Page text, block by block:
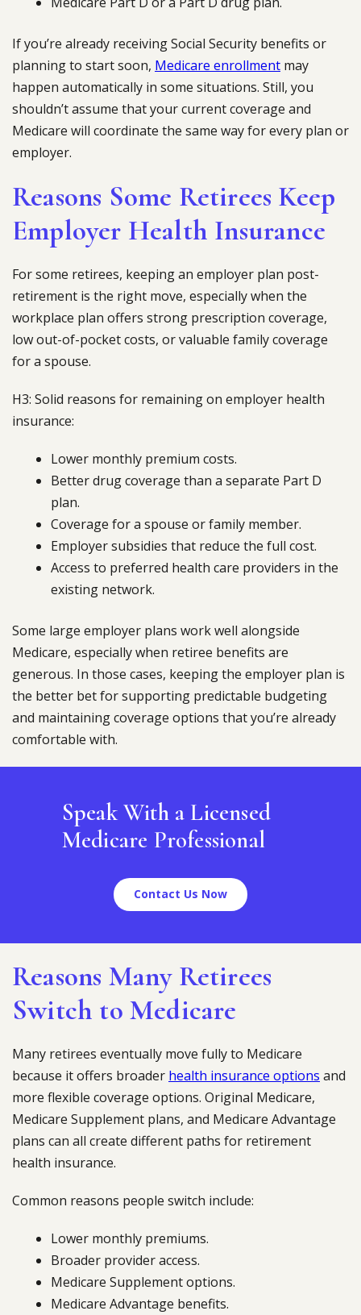
If you’re already receiving Social Security benefits or
planning to start soon, Medicare enrollment may
happen automatically in some situations. Still, you
shouldn’t assume that your current coverage and
Medicare will coordinate the same way for every plan or
employer.
Reasons Some Retirees Keep
Employer Health Insurance
For some retirees, keeping an employer plan post-
retirement is the right move, especially when the
workplace plan offers strong prescription coverage,
low out-of-pocket costs, or valuable family coverage
for a spouse.
H3: Solid reasons for remaining on employer health
insurance:
Lower monthly premium costs.
Better drug coverage than a separate Part D
plan.
Coverage for a spouse or family member.
Employer subsidies that reduce the full cost.
Access to preferred health care providers in the
existing network.
Some large employer plans work well alongside
Medicare, especially when retiree benefits are
generous. In those cases, keeping the employer plan is
the better bet for supporting predictable budgeting
and maintaining coverage options that you’re already
comfortable with.
Speak With a Licensed
Medicare Professional
Contact Us Now
Reasons Many Retirees
Switch to Medicare
Many retirees eventually move fully to Medicare
because it offers broader health insurance options and
more flexible coverage options. Original Medicare,
Medicare Supplement plans, and Medicare Advantage
plans can all create different paths for retirement
health insurance.
Common reasons people switch include:
Lower monthly premiums.
Broader provider access.
Medicare Supplement options.
Medicare Advantage benefits.